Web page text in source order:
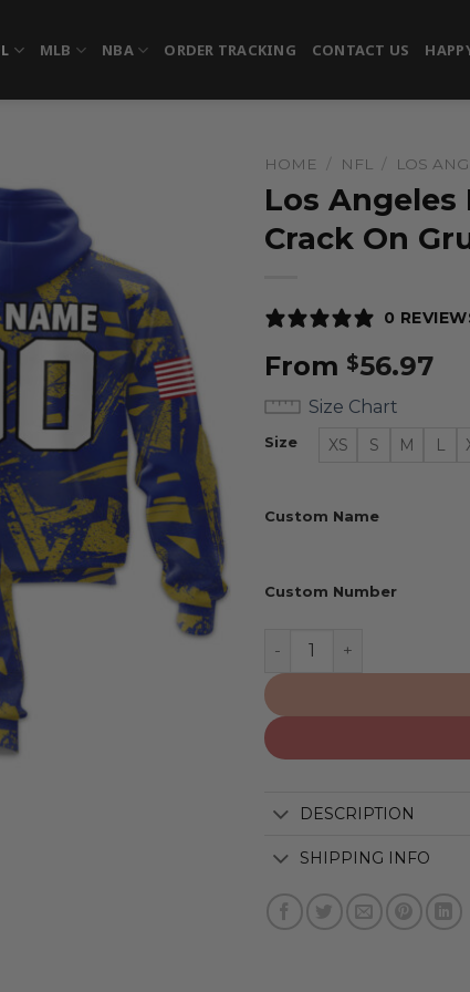
MLB NBA ORDER TRACKING CONTACT US
HOME / NFL / LOS
Los Angeles
Crack On
0
From $56.97
Size Chart
Size XS S M L
Custom Name
Custom Number
Los Angeles Rams |
DESCRIPTION
SHIPPING INFO